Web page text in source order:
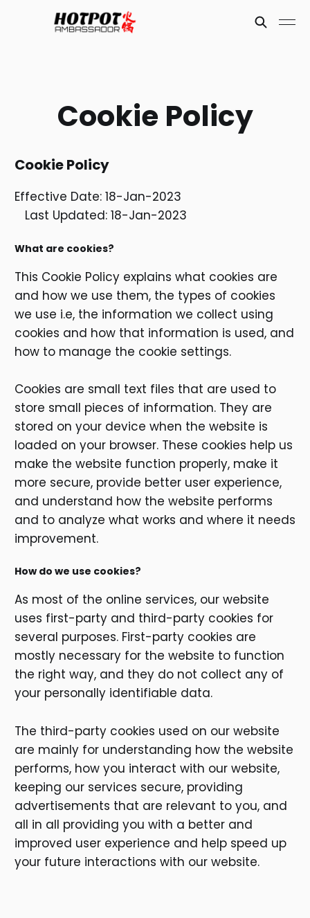
Cookie Policy
Cookie Policy
Effective Date: 18-Jan-2023
Last Updated: 18-Jan-2023
What are cookies?
This Cookie Policy explains what cookies are
and how we use them, the types of cookies
we use i.e, the information we collect using
cookies and how that information is used, and
how to manage the cookie settings.
Cookies are small text files that are used to
store small pieces of information. They are
stored on your device when the website is
loaded on your browser. These cookies help us
make the website function properly, make it
more secure, provide better user experience,
and understand how the website performs
and to analyze what works and where it needs
improvement.
How do we use cookies?
As most of the online services, our website
uses first-party and third-party cookies for
several purposes. First-party cookies are
mostly necessary for the website to function
the right way, and they do not collect any of
your personally identifiable data.
The third-party cookies used on our website
are mainly for understanding how the website
performs, how you interact with our website,
keeping our services secure, providing
advertisements that are relevant to you, and
all in all providing you with a better and
improved user experience and help speed up
your future interactions with our website.